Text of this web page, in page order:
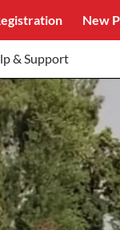
New
& Support